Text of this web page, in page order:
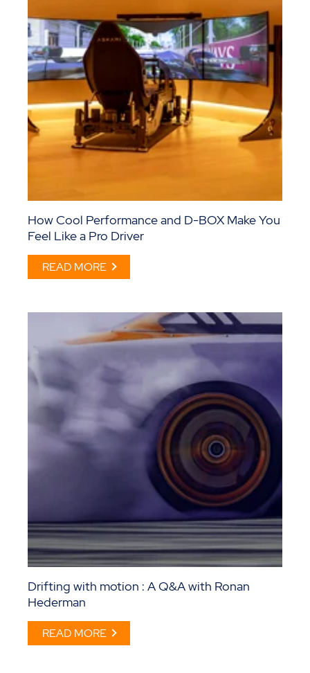
How Cool Performance and D-BOX Make You
Feel Like a Pro Driver
READ MORE
Drifting with motion : A Q&A with Ronan
Hederman
READ MORE